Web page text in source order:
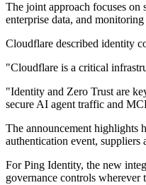
The joint approach focuses
enterprise data, and
Cloudflare described identity
"Cloudflare is a critical
"Identity and Zero Trust are
secure AI agent traffic and
The announcement highlights
authentication event, suppliers
For Ping Identity, the new
governance controls wherever